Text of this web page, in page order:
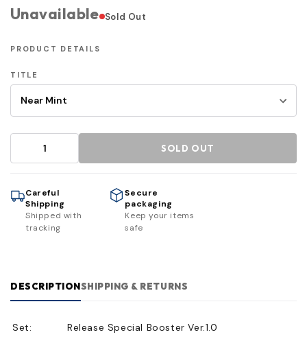
Unavailable Sold Out
PRODUCT DETAILS
TITLE
SOLD OUT
Careful
Shipping
Shipped with
tracking
Secure
packaging
Keep your items
safe
DESCRIPTIONSHIPPING & RETURNS
Set:
Release Special Booster Ver.1.0